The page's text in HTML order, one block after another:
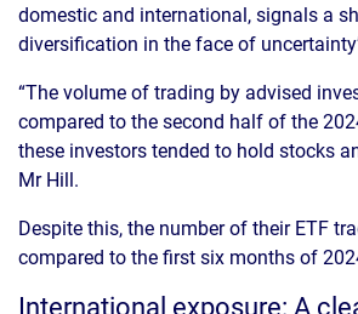
domestic and international, signals a
diversification in the face of
“The volume of trading by advised
compared to the second half of the
these investors tended to hold stocks
Mr Hill.
Despite this, the number of their ETF
compared to the first six months of
International exposure: A